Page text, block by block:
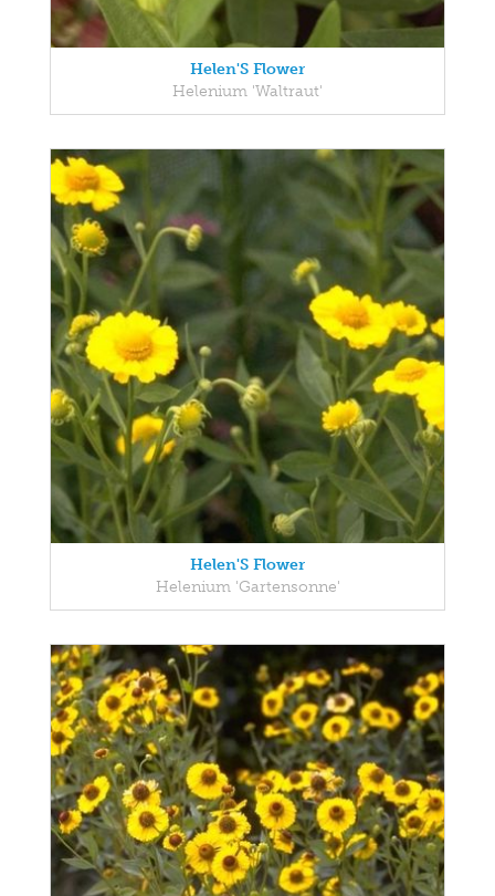
Helen'S Flower
Helenium 'Waltraut'
Helen'S Flower
Helenium 'Gartensonne'